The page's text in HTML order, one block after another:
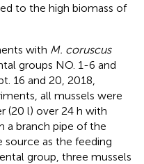
to the high biomass of
with M. coruscus
groups NO. 1-6 and
16 and 20, 2018,
all mussels were
(20 l) over 24 h with
a branch pipe of the
source as the feeding
group, three mussels